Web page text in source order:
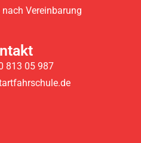
Vereinbarung
813 05 987